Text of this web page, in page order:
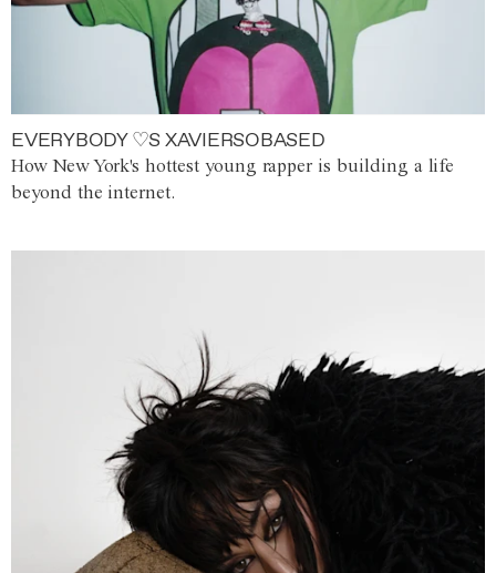
EVERYBODY ♡S XAVIERSOBASED
How New York's hottest young rapper is building a life
beyond the internet.